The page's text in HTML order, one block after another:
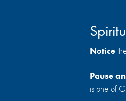
Notice
Pause
is one of